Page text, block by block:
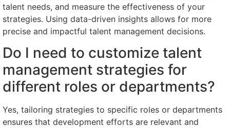
talent needs, and measure the effectiveness of your
strategies. Using data-driven insights allows for more
precise and impactful talent management decisions.
Do I need to customize talent
management strategies for
different roles or departments?
Yes, tailoring strategies to specific roles or departments
ensures that development efforts are relevant and